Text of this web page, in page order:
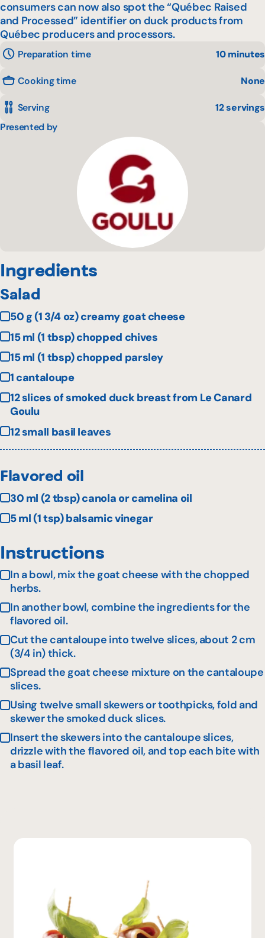
consumers can now also spot the “Québec Raised
and Processed” identifier on duck products from
Québec producers and processors.
Preparation time 10 minutes
Cooking time None
Serving
12 servings
Presented by
Ingredients
Salad
50 g (1 3/4 oz) creamy goat cheese
15 ml (1 tbsp) chopped chives
15 ml (1 tbsp) chopped parsley
1 cantaloupe
12 slices of smoked duck breast from Le Canard
Goulu
12 small basil leaves
Flavored oil
30 ml (2 tbsp) canola or camelina oil
5 ml (1 tsp) balsamic vinegar
Instructions
In a bowl, mix the goat cheese with the chopped
herbs.
In another bowl, combine the ingredients for the
flavored oil.
Cut the cantaloupe into twelve slices, about 2 cm
(3/4 in) thick.
Spread the goat cheese mixture on the cantaloupe
slices.
Using twelve small skewers or toothpicks, fold and
skewer the smoked duck slices.
Insert the skewers into the cantaloupe slices,
drizzle with the flavored oil, and top each bite with
a basil leaf.